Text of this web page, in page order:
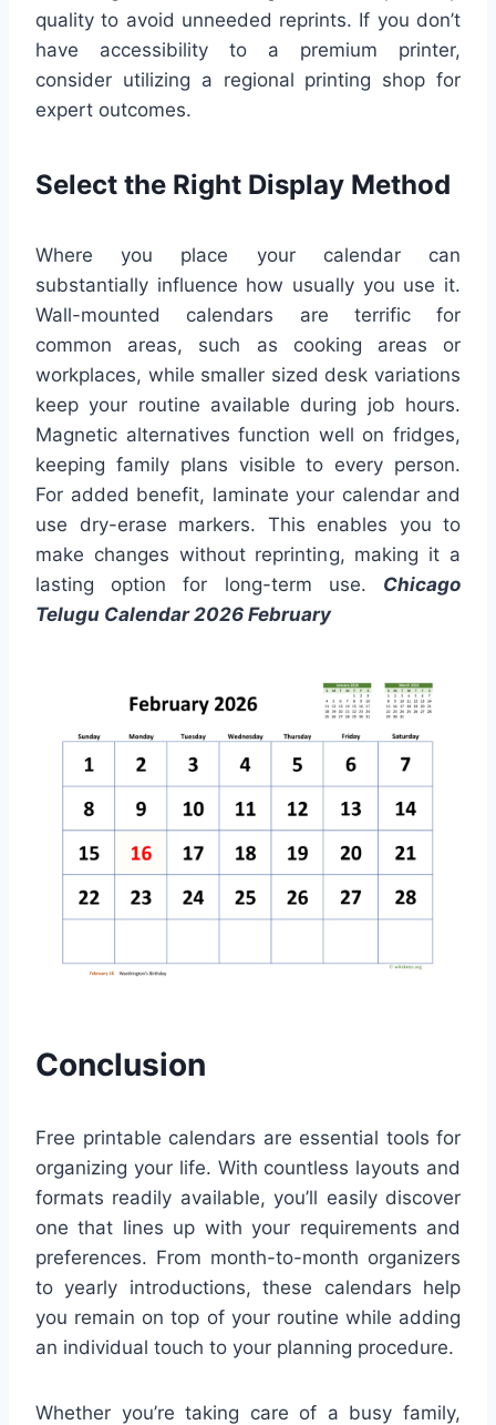
quality to avoid unneeded reprints. If you don’t
have accessibility to a premium printer,
consider utilizing a regional printing shop for
expert outcomes.
Select the Right Display Method
Where you place your calendar can
substantially influence how usually you use it.
Wall-mounted calendars are terrific for
common areas, such as cooking areas or
workplaces, while smaller sized desk variations
keep your routine available during job hours.
Magnetic alternatives function well on fridges,
keeping family plans visible to every person.
For added benefit, laminate your calendar and
use dry-erase markers. This enables you to
make changes without reprinting, making it a
lasting option for long-term use. Chicago
Telugu Calendar 2026 February
Conclusion
Free printable calendars are essential tools for
organizing your life. With countless layouts and
formats readily available, you’ll easily discover
one that lines up with your requirements and
preferences. From month-to-month organizers
to yearly introductions, these calendars help
you remain on top of your routine while adding
an individual touch to your planning procedure.
Whether you’re taking care of a busy family,